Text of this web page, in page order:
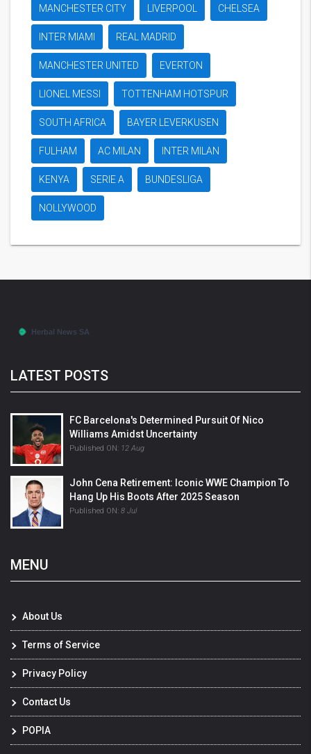
MANCHESTER CITY LIVERPOOL CHELSEA
INTER MIAMI REAL MADRID
MANCHESTER UNITED EVERTON
LIONEL MESSI TOTTENHAM HOTSPUR
SOUTH AFRICA BAYER LEVERKUSEN
FULHAM AC MILAN INTER MILAN
KENYA SERIE A BUNDESLIGA
NOLLYWOOD
LATEST POSTS
FC Barcelona's Determined Pursuit Of Nico
Williams Amidst Uncertainty
Published ON: 12 Aug
John Cena Retirement: Iconic WWE Champion To
Hang Up His Boots After 2025 Season
Published ON: 8 Jul
MENU
About Us
Terms of Service
Privacy Policy
Contact Us
POPIA